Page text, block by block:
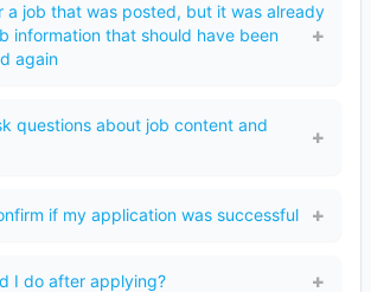
a job that was posted, but it was already
information that should have been
again
questions about job content and
if my application was successful
I do after applying?